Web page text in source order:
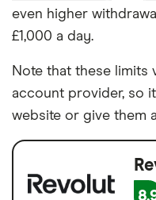
even higher
£1,000 a day.
Note that these
account provider, so
website or give them